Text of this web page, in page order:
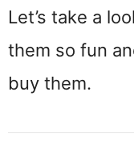
Let’s take a
them so fun
buy them.